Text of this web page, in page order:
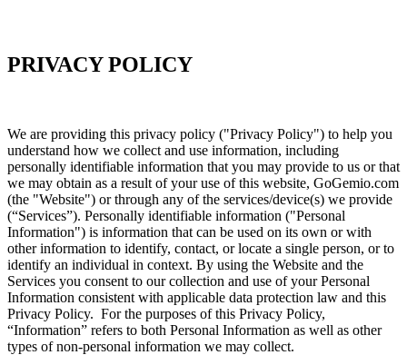
PRIVACY POLICY
We are providing this privacy policy ("Privacy Policy") to help you
understand how we collect and use information, including
personally identifiable information that you may provide to us or that
we may obtain as a result of your use of this website, GoGemio.com
(the "Website") or through any of the services/device(s) we provide
(“Services”). Personally identifiable information ("Personal
Information") is information that can be used on its own or with
other information to identify, contact, or locate a single person, or to
identify an individual in context. By using the Website and the
Services you consent to our collection and use of your Personal
Information consistent with applicable data protection law and this
Privacy Policy. For the purposes of this Privacy Policy,
“Information” refers to both Personal Information as well as other
types of non-personal information we may collect.